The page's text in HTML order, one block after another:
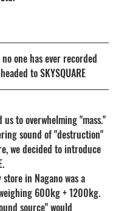
one has ever recorded
to SKYSQUARE
to overwhelming "mass."
sound of "destruction"
we decided to introduce
in Nagano was a
600kg + 1200kg.
source" would